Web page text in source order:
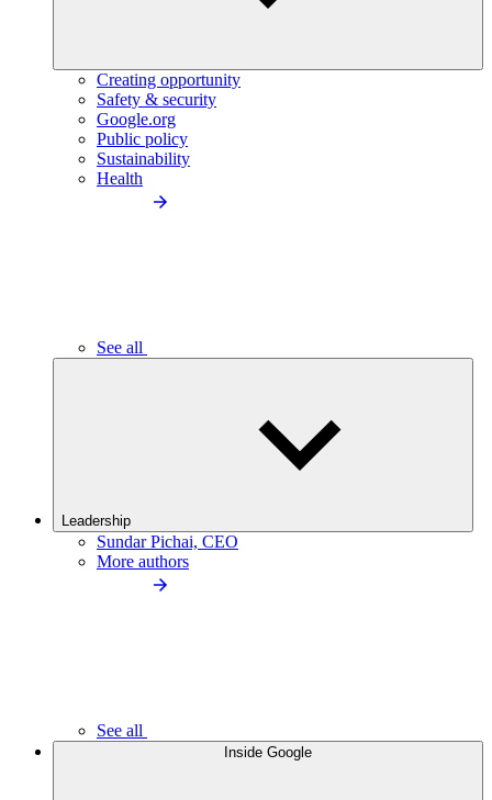
Creating opportunity
Safety & security
Google.org
Public policy
Sustainability
Health
See all
Leadership
Sundar Pichai, CEO
More authors
See all
Inside Google